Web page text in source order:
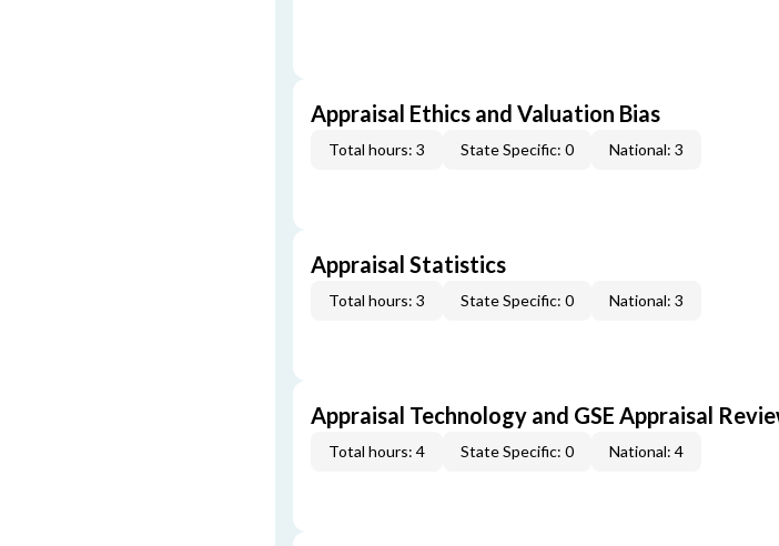
Appraisal Ethics and Valuation Bias
Total hours: 3 State Specific: 0 National: 3
Appraisal Statistics
Total hours: 3 State Specific: 0 National: 3
Appraisal Technology and GSE Appraisal
Total hours: 4 State Specific: 0 National: 4